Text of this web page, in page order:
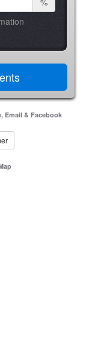
Email & Facebook